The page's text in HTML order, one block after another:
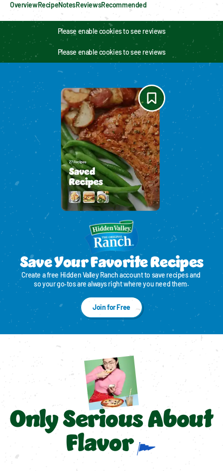
OverviewRecipeNotesReviewsRecommended
Please enable cookies to see reviews
Please enable cookies to see reviews
Save Your Favorite Recipes
Create a free Hidden Valley Ranch account to save recipes and
so your go‑tos are always right where you need them.
Join for Free
Only Serious About
Flavor